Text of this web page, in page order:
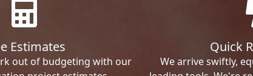
Estimates
out of budgeting with our
Quick
We arrive swiftly,